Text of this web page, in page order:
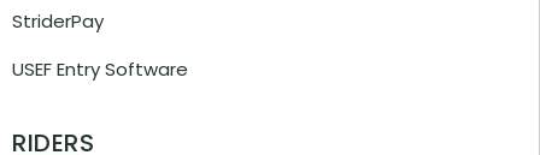
StriderPay
USEF Entry Software
RIDERS